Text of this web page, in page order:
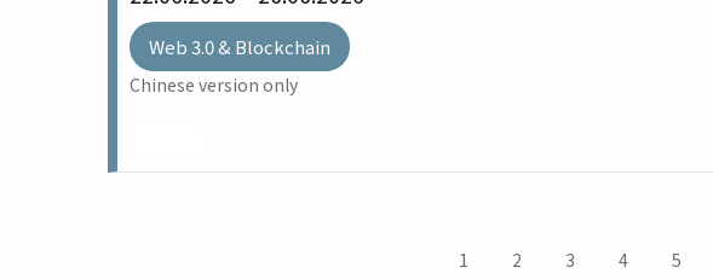
Web 3.0 & Blockchain
Chinese version only
1 2 3 4 5